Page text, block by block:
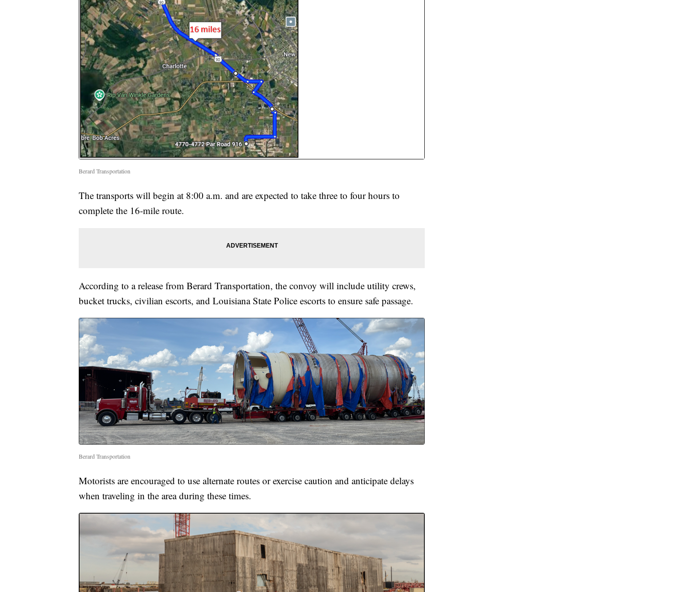
Berard Transportation
The transports will begin at 8:00 a.m. and are expected to take three to four hours to
complete the 16-mile route.
According to a release from Berard Transportation, the convoy will include utility crews,
bucket trucks, civilian escorts, and Louisiana State Police escorts to ensure safe passage.
Berard Transportation
Motorists are encouraged to use alternate routes or exercise caution and anticipate delays
when traveling in the area during these times.